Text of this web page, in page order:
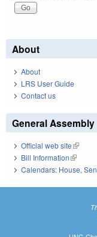
About
About
LRS User Guide
Contact us
General Assembly
Official web site(link is
Bill Information(link is
Calendars: House,